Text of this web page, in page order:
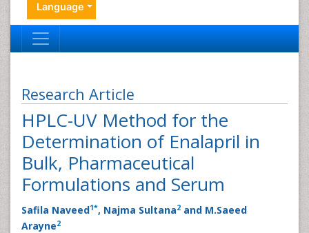
Language
Research Article
HPLC-UV Method for the
Determination of Enalapril in
Bulk, Pharmaceutical
Formulations and Serum
Safila Naveed1*, Najma Sultana2 and M.Saeed
Arayne2